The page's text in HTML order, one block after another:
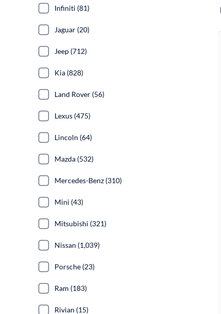
Infiniti (81)
Jaguar (20)
Jeep (712)
Kia (828)
Land Rover (56)
Lexus (475)
Lincoln (64)
Mazda (532)
Mercedes-Benz (310)
Mini (43)
Mitsubishi (321)
Nissan (1,039)
Porsche (23)
Ram (183)
Rivian (15)